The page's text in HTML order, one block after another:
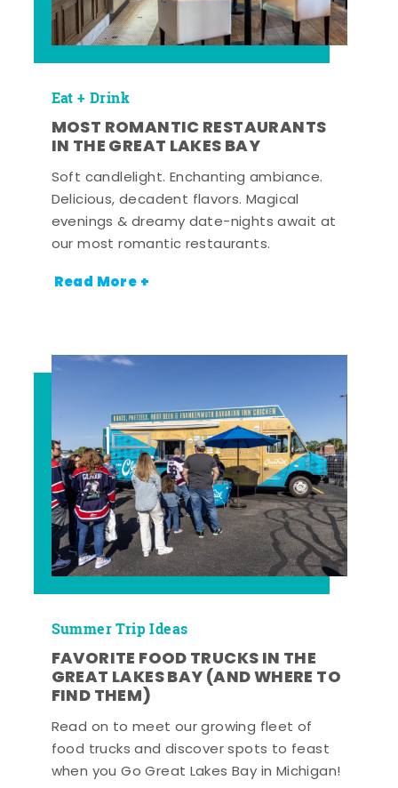
Eat + Drink
MOST ROMANTIC RESTAURANTS
IN THE GREAT LAKES BAY
Soft candlelight. Enchanting ambiance.
Delicious, decadent flavors. Magical
evenings & dreamy date-nights await at
our most romantic restaurants.
Read More +
Summer Trip Ideas
FAVORITE FOOD TRUCKS IN THE
GREAT LAKES BAY (AND WHERE TO
FIND THEM)
Read on to meet our growing fleet of
food trucks and discover spots to feast
when you Go Great Lakes Bay in Michigan!